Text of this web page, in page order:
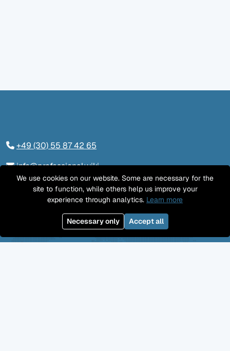
+49 (30) 55 87 42 65
info@professional.wiki
Tieckstraße 24, 10115 Berlin
We use cookies on our website. Some are necessary for the
site to function, while others help us improve your
experience through analytics. Learn more
Necessary only Accept all